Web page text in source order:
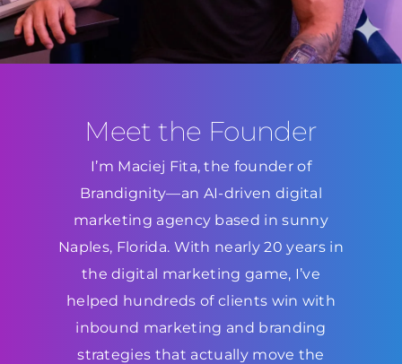
Meet the Founder
I’m Maciej Fita, the founder of
Brandignity—an AI-driven digital
marketing agency based in sunny
Naples, Florida. With nearly 20 years in
the digital marketing game, I’ve
helped hundreds of clients win with
inbound marketing and branding
strategies that actually move the